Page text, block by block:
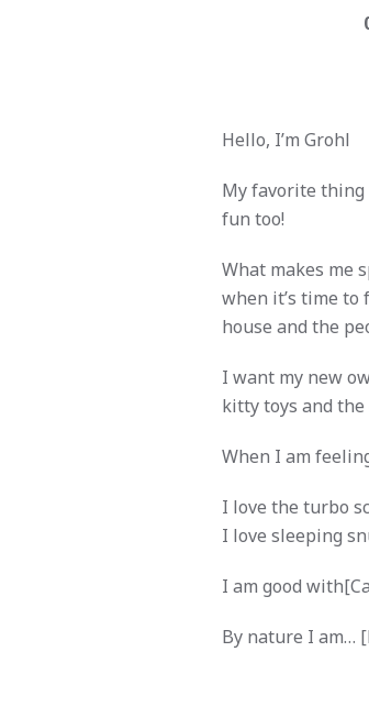
Hello, I’m Grohl
My favorite thing
fun too!
What makes me
when it’s time to
house and the
I want my new
kitty toys and
When I am
I love the turbo
I love sleeping
I am good
By nature I am…